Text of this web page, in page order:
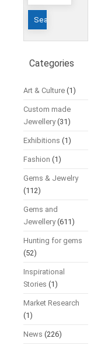
Categories
Art & Culture(1)
Custom made
Jewellery(31)
Exhibitions (1)
Fashion (1)
Gems & Jewelry
(112)
Gems and
Jewellery(611)
Hunting for gems
(52)
Inspirational
Stories (1)
Market Research
(1)
News (226)